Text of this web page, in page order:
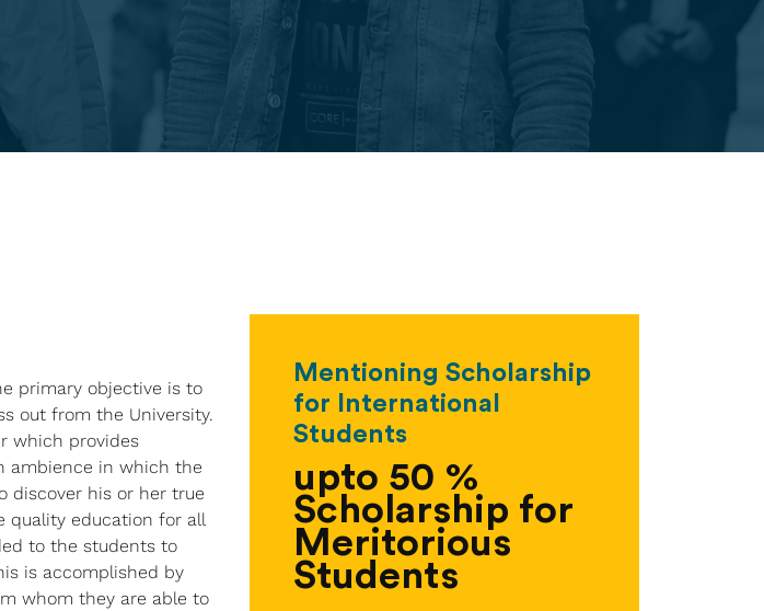
primary objective is to
out from the University.
which provides
ambience in which the
discover his or her true
quality education for all
to the students to
is accomplished by
whom they are able to
Mentioning Scholarship
for International
Students
upto 50 %
Scholarship for
Meritorious
Students